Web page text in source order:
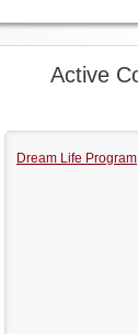
Active
Dream Life Program